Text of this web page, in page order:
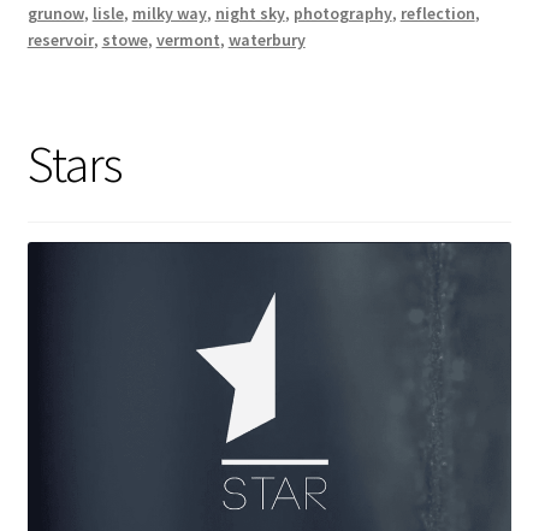
grunow, lisle, milky way, night sky, photography, reflection,
reservoir, stowe, vermont, waterbury
Stars